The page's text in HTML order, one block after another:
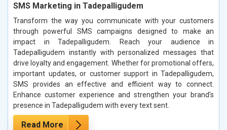
SMS Marketing in Tadepalligudem
Transform the way you communicate with your customers
through powerful SMS campaigns designed to make an
impact in Tadepalligudem. Reach your audience in
Tadepalligudem instantly with personalized messages that
drive loyalty and engagement. Whether for promotional offers,
important updates, or customer support in Tadepalligudem,
SMS provides an effective and efficient way to connect.
Enhance customer experience and strengthen your brand’s
presence in Tadepalligudem with every text sent.
Read More